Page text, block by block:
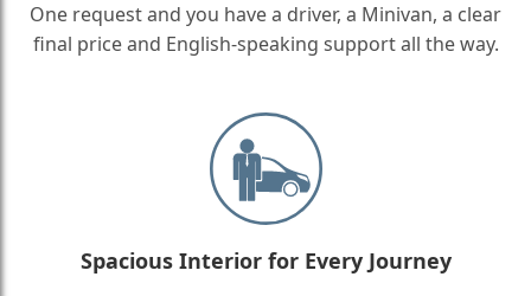
One request and you have a driver, a Minivan, a clear
final price and English-speaking support all the way.
Spacious Interior for Every Journey